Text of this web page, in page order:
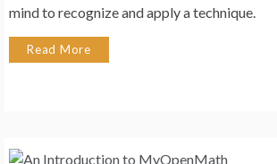
mind to recognize and apply a technique.
Read More